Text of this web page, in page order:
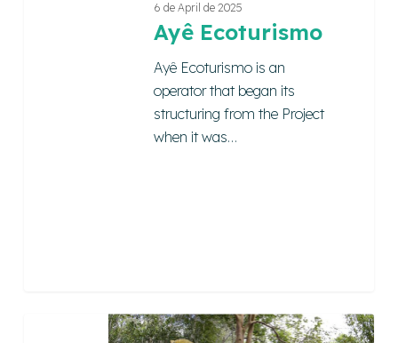
6 de April de 2025
Ayê Ecoturismo
Ayê Ecoturismo is an
operator that began its
structuring from the Project
when it was…